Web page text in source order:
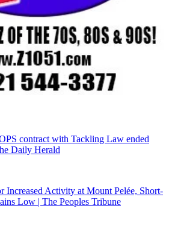
contract with Tackling Law ended
Daily Herald
Increased Activity at Mount Pelée, Short-
Low | The Peoples Tribune